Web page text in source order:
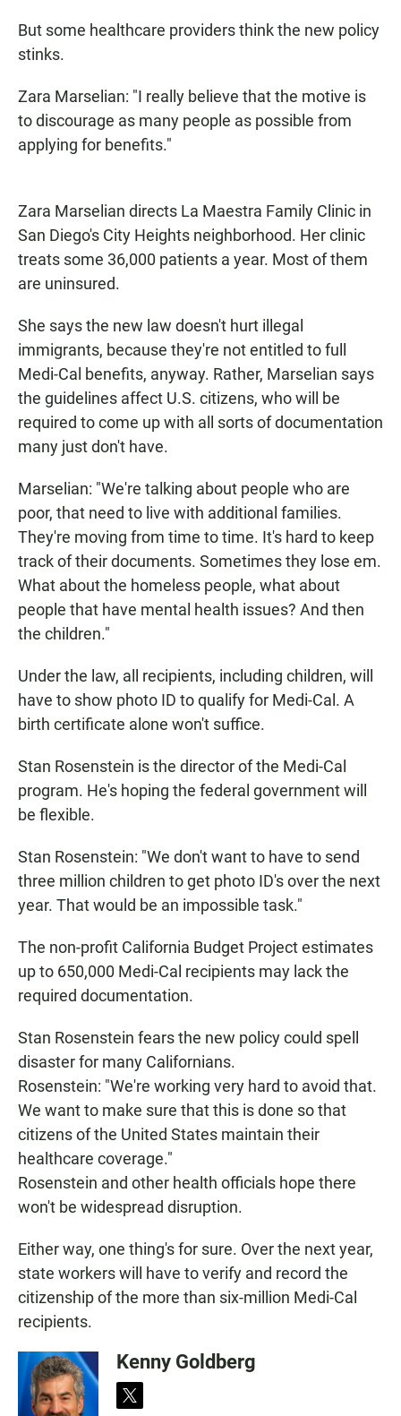
But some healthcare providers think the new policy
stinks.
Zara Marselian: "I really believe that the motive is
to discourage as many people as possible from
applying for benefits."
Zara Marselian directs La Maestra Family Clinic in
San Diego's City Heights neighborhood. Her clinic
treats some 36,000 patients a year. Most of them
are uninsured.
She says the new law doesn't hurt illegal
immigrants, because they're not entitled to full
Medi-Cal benefits, anyway. Rather, Marselian says
the guidelines affect U.S. citizens, who will be
required to come up with all sorts of documentation
many just don't have.
Marselian: "We're talking about people who are
poor, that need to live with additional families.
They're moving from time to time. It's hard to keep
track of their documents. Sometimes they lose em.
What about the homeless people, what about
people that have mental health issues? And then
the children."
Under the law, all recipients, including children, will
have to show photo ID to qualify for Medi-Cal. A
birth certificate alone won't suffice.
Stan Rosenstein is the director of the Medi-Cal
program. He's hoping the federal government will
be flexible.
Stan Rosenstein: "We don't want to have to send
three million children to get photo ID's over the next
year. That would be an impossible task."
The non-profit California Budget Project estimates
up to 650,000 Medi-Cal recipients may lack the
required documentation.
Stan Rosenstein fears the new policy could spell
disaster for many Californians.
Rosenstein: "We're working very hard to avoid that.
We want to make sure that this is done so that
citizens of the United States maintain their
healthcare coverage."
Rosenstein and other health officials hope there
won't be widespread disruption.
Either way, one thing's for sure. Over the next year,
state workers will have to verify and record the
citizenship of the more than six-million Medi-Cal
recipients.
Kenny Goldberg
t